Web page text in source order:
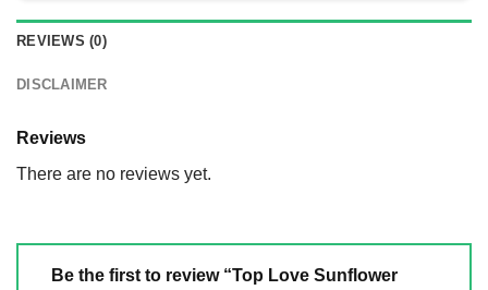
REVIEWS (0)
DISCLAIMER
Reviews
There are no reviews yet.
Be the first to review “Top Love Sunflower